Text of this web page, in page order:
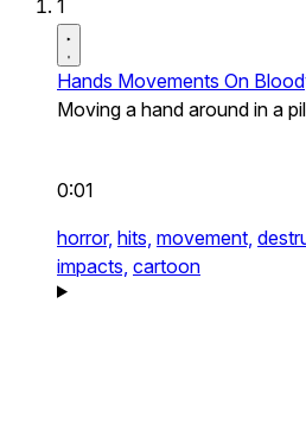
1
Hands Movements On
Moving a hand around in a
0:01
horror, hits, movement,
impacts, cartoon